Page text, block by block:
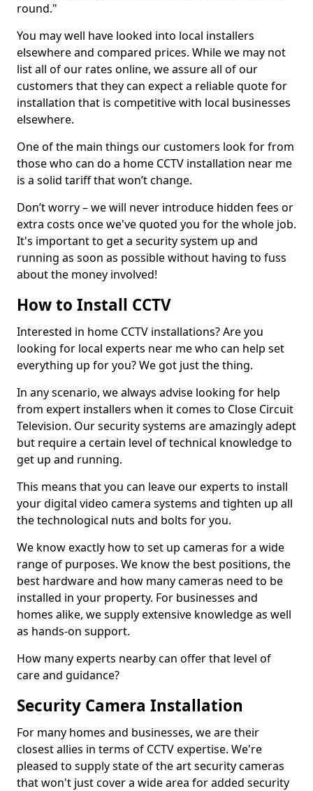
round."
You may well have looked into local installers
elsewhere and compared prices. While we may not
list all of our rates online, we assure all of our
customers that they can expect a reliable quote for
installation that is competitive with local businesses
elsewhere.
One of the main things our customers look for from
those who can do a home CCTV installation near me
is a solid tariff that won’t change.
Don’t worry – we will never introduce hidden fees or
extra costs once we've quoted you for the whole job.
It's important to get a security system up and
running as soon as possible without having to fuss
about the money involved!
How to Install CCTV
Interested in home CCTV installations? Are you
looking for local experts near me who can help set
everything up for you? We got just the thing.
In any scenario, we always advise looking for help
from expert installers when it comes to Close Circuit
Television. Our security systems are amazingly adept
but require a certain level of technical knowledge to
get up and running.
This means that you can leave our experts to install
your digital video camera systems and tighten up all
the technological nuts and bolts for you.
We know exactly how to set up cameras for a wide
range of purposes. We know the best positions, the
best hardware and how many cameras need to be
installed in your property. For businesses and
homes alike, we supply extensive knowledge as well
as hands-on support.
How many experts nearby can offer that level of
care and guidance?
Security Camera Installation
For many homes and businesses, we are their
closest allies in terms of CCTV expertise. We're
pleased to supply state of the art security cameras
that won't just cover a wide area for added security